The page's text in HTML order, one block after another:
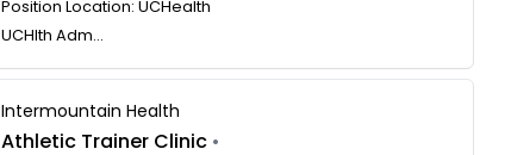
Position Location: UCHealth
UCHlth Adm...
Intermountain Health
Athletic Trainer Clinic •